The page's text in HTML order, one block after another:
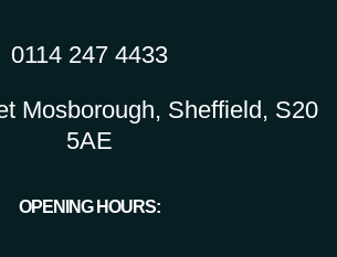
0114 247 4433
Mosborough, Sheffield, S20
5AE
OPENING HOURS: